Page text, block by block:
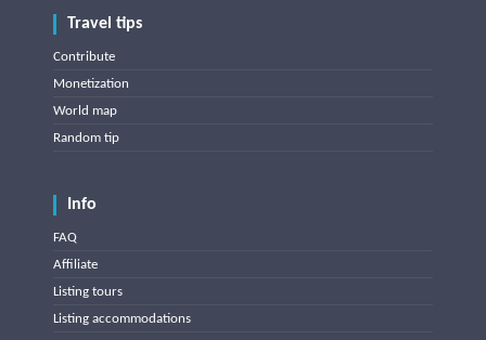
Travel tips
Contribute
Monetization
World map
Random tip
Info
FAQ
Affiliate
Listing tours
Listing accommodations